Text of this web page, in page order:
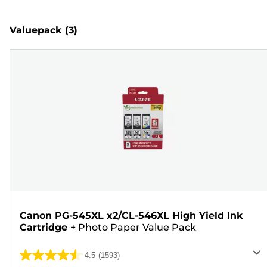
Valuepack (3)
Canon PG-545XL x2/CL-546XL High Yield Ink
Cartridge + Photo Paper Value Pack
4.5 (1593)
4.5